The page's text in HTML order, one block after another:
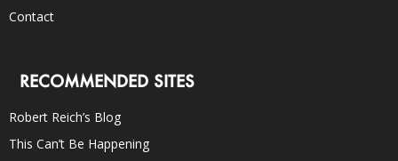
Contact
RECOMMENDED SITES
Robert Reich’s Blog
This Can’t Be Happening